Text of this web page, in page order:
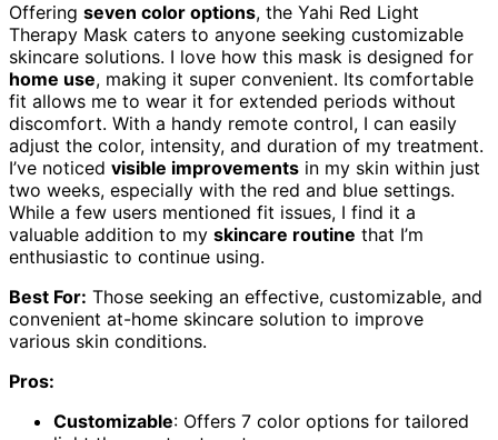
Offering seven color options, the Yahi Red Light
Therapy Mask caters to anyone seeking customizable
skincare solutions. I love how this mask is designed for
home use, making it super convenient. Its comfortable
fit allows me to wear it for extended periods without
discomfort. With a handy remote control, I can easily
adjust the color, intensity, and duration of my treatment.
I’ve noticed visible improvements in my skin within just
two weeks, especially with the red and blue settings.
While a few users mentioned fit issues, I find it a
valuable addition to my skincare routine that I’m
enthusiastic to continue using.
Best For: Those seeking an effective, customizable, and
convenient at-home skincare solution to improve
various skin conditions.
Pros:
Customizable: Offers 7 color options for tailored